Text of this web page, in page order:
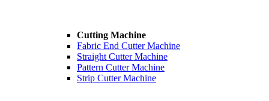
Cutting Machine
Fabric End Cutter Machine
Straight Cutter Machine
Pattern Cutter Machine
Strip Cutter Machine